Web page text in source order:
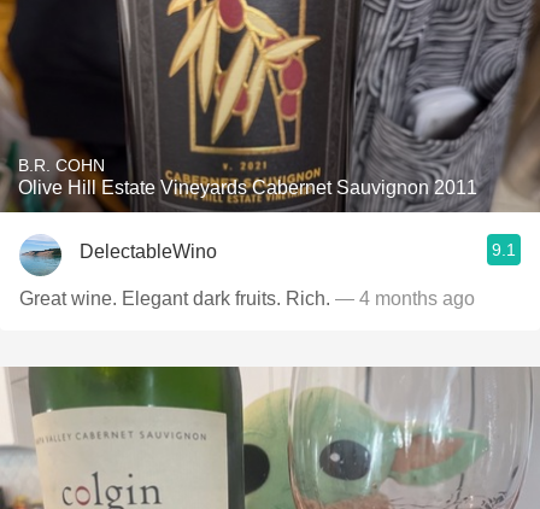
B.R. COHN
Olive Hill Estate Vineyards Cabernet Sauvignon 2011
DelectableWino 9.1
Great wine. Elegant dark fruits. Rich. — 4 months ago